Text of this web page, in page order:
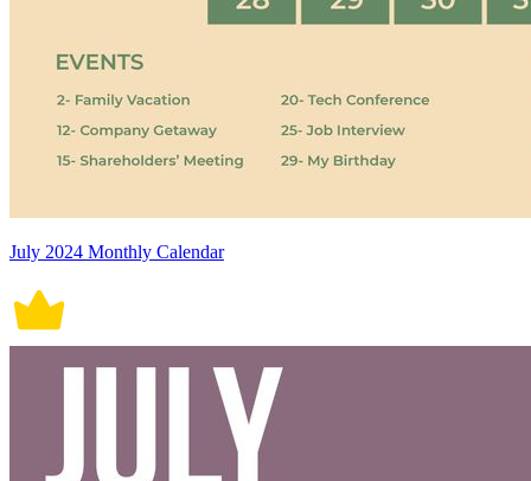
July 2024 Monthly Calendar